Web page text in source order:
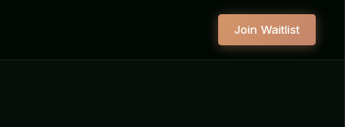
Join Waitlist